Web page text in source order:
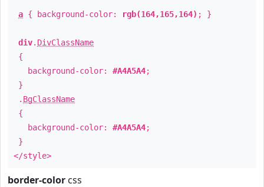
a { background-color: rgb(164,165,164) ; }
div. DivClassName
{
background-color: #A4A5A4;
}
. BgClassName
{
background-color: #A4A5A4;
}
</style>
border-color css